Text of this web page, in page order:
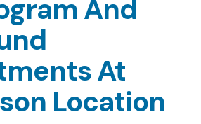
And
At
Location